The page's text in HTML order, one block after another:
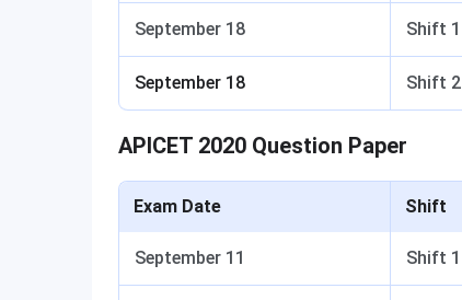
September 18 Shift 1
September 18 Shift 2
APICET 2020 Question Paper
Exam Date Shift
September 11 Shift 1